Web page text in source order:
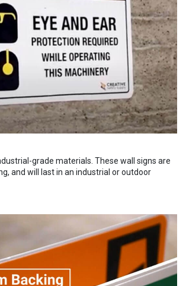
grade materials. These wall signs are
and will last in an industrial or outdoor